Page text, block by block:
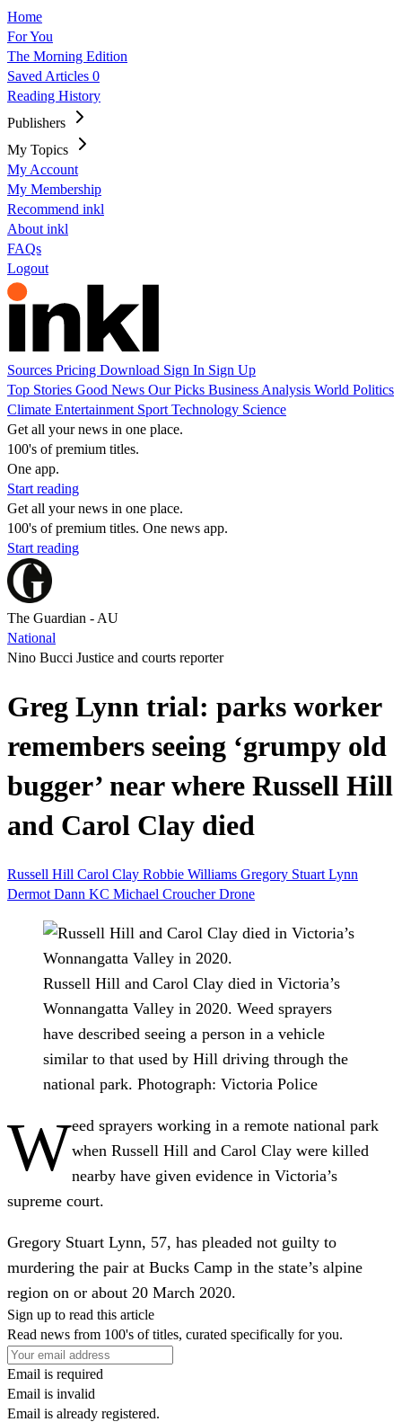
Home
For You
The Morning Edition
Saved Articles 0
Reading History
Publishers
My Topics
My Account
My Membership
Recommend inkl
About inkl
FAQs
Logout
Sources Pricing Download Sign In Sign Up
Top Stories Good News Our Picks Business Analysis World Politics
Climate Entertainment Sport Technology Science
Get all your news in one place.
100's of premium titles.
One app.
Start reading
Get all your news in one place.
100's of premium titles. One news app.
Start reading
The Guardian - AU
National
Nino Bucci Justice and courts reporter
Greg Lynn trial: parks worker
remembers seeing ‘grumpy old
bugger’ near where Russell Hill
and Carol Clay died
Russell Hill Carol Clay Robbie Williams Gregory Stuart Lynn
Dermot Dann KC Michael CroucherDrone
Russell Hill and Carol Clay died in Victoria’s
Wonnangatta Valley in 2020. Weed sprayers
have described seeing a person in a vehicle
similar to that used by Hill driving through the
national park. Photograph: Victoria Police
Weed sprayers working in a remote national park
when Russell Hill and Carol Clay were killed
nearby have given evidence in Victoria’s
supreme court.
Gregory Stuart Lynn, 57, has pleaded not guilty to
murdering the pair at Bucks Camp in the state’s alpine
region on or about 20 March 2020.
Sign up to read this article
Read news from 100's of titles, curated specifically for you.
Email is required
Email is invalid
Email is already registered.